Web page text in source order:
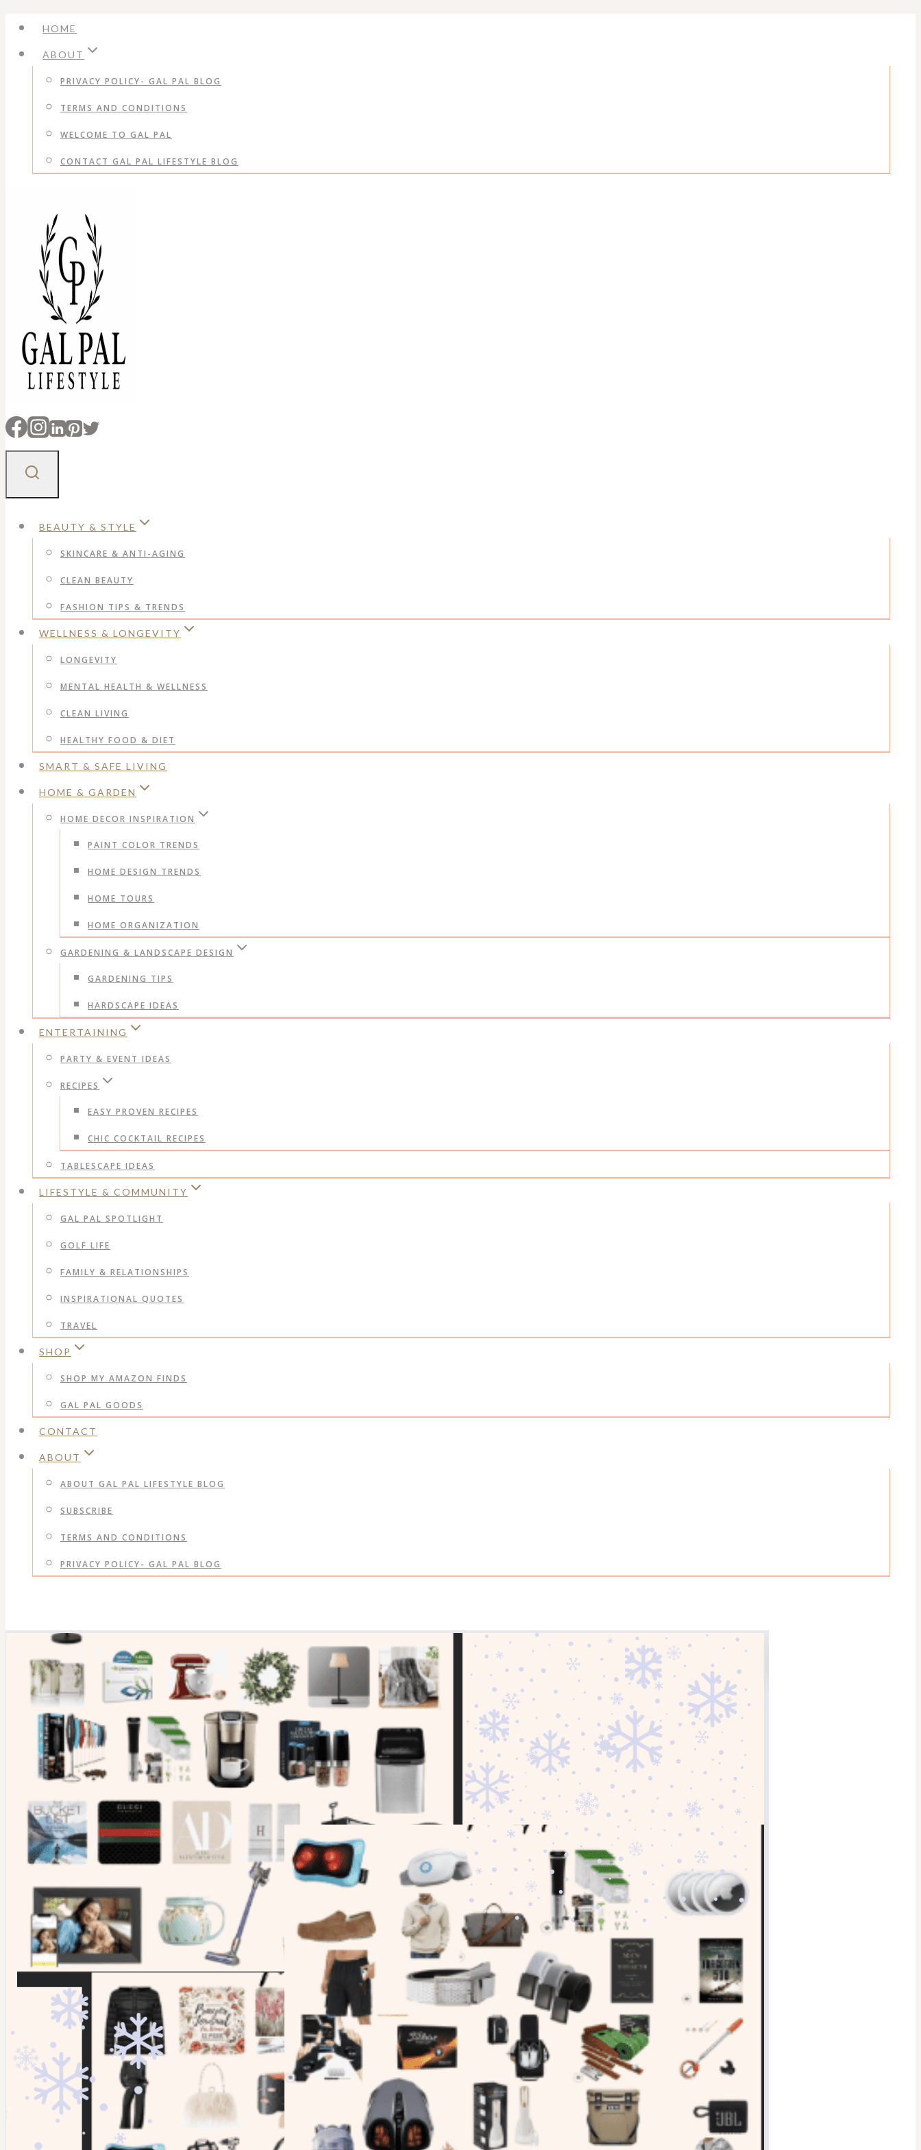
Skip
content
HOME
ABOUT
PRIVACY POLICY- GAL PAL BLOG
TERMS AND CONDITIONS
WELCOME TO GAL PAL
CONTACT GAL PAL LIFESTYLE BLOG
BEAUTY & STYLE
SKINCARE & ANTI-AGING
CLEAN BEAUTY
FASHION TIPS & TRENDS
WELLNESS & LONGEVITY
LONGEVITY
MENTAL HEALTH & WELLNESS
CLEAN LIVING
HEALTHY FOOD & DIET
SMART & SAFE LIVING
HOME & GARDEN
HOME DECOR INSPIRATION
PAINT COLOR TRENDS
HOME DESIGN TRENDS
HOME TOURS
HOME ORGANIZATION
GARDENING & LANDSCAPE DESIGN
GARDENING TIPS
HARDSCAPE IDEAS
ENTERTAINING
PARTY & EVENT IDEAS
RECIPES
EASY PROVEN RECIPES
CHIC COCKTAIL RECIPES
TABLESCAPE IDEAS
LIFESTYLE & COMMUNITY
GAL PAL SPOTLIGHT
GOLF LIFE
FAMILY & RELATIONSHIPS
INSPIRATIONAL QUOTES
TRAVEL
SHOP
SHOP MY AMAZON FINDS
GAL PAL GOODS
CONTACT
ABOUT
ABOUT GAL PAL LIFESTYLE BLOG
SUBSCRIBE
TERMS AND CONDITIONS
PRIVACY POLICY- GAL PAL BLOG